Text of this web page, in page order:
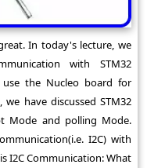
In today's lecture, we
with STM32
the Nucleo board for
have discussed STM32
Mode and polling Mode.
I2C) with
I2C Communication: What